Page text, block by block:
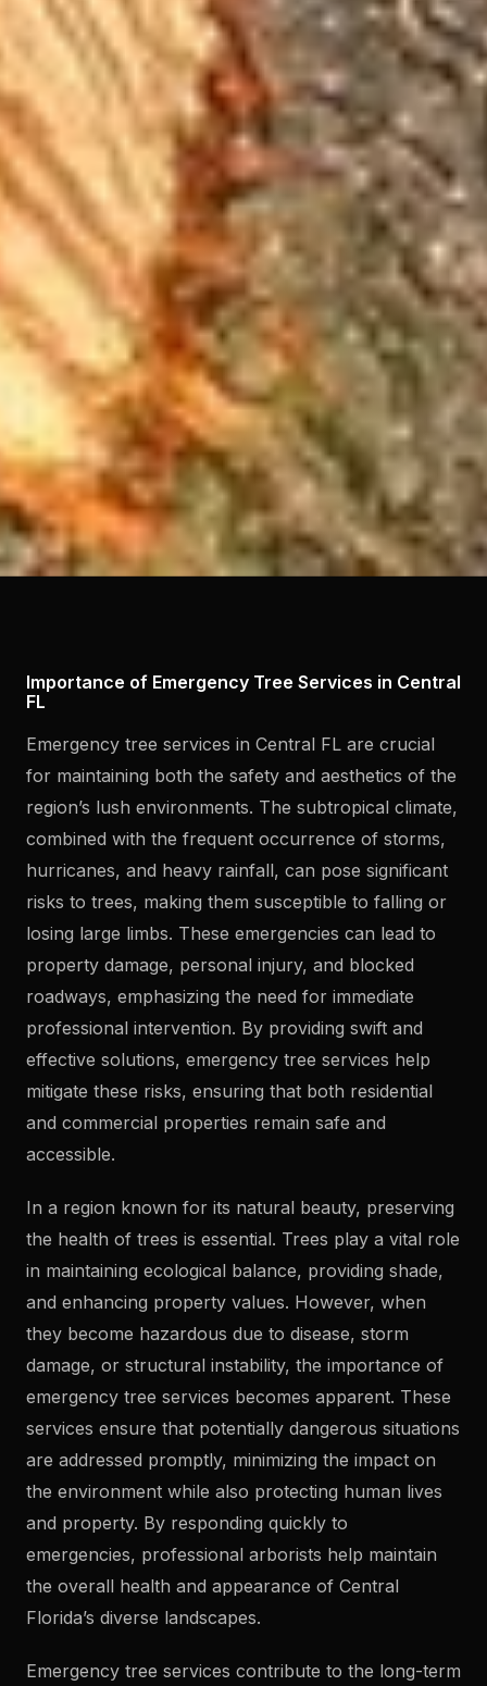
Importance of Emergency Tree Services in Central
FL
Emergency tree services in Central FL are crucial
for maintaining both the safety and aesthetics of the
region’s lush environments. The subtropical climate,
combined with the frequent occurrence of storms,
hurricanes, and heavy rainfall, can pose significant
risks to trees, making them susceptible to falling or
losing large limbs. These emergencies can lead to
property damage, personal injury, and blocked
roadways, emphasizing the need for immediate
professional intervention. By providing swift and
effective solutions, emergency tree services help
mitigate these risks, ensuring that both residential
and commercial properties remain safe and
accessible.
In a region known for its natural beauty, preserving
the health of trees is essential. Trees play a vital role
in maintaining ecological balance, providing shade,
and enhancing property values. However, when
they become hazardous due to disease, storm
damage, or structural instability, the importance of
emergency tree services becomes apparent. These
services ensure that potentially dangerous situations
are addressed promptly, minimizing the impact on
the environment while also protecting human lives
and property. By responding quickly to
emergencies, professional arborists help maintain
the overall health and appearance of Central
Florida’s diverse landscapes.
Emergency tree services contribute to the long-term